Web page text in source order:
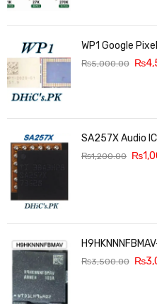
WP1 Google
₨5,000.00 ₨
SA257X Audio
₨1,200.00 ₨
₨3,500.00 ₨